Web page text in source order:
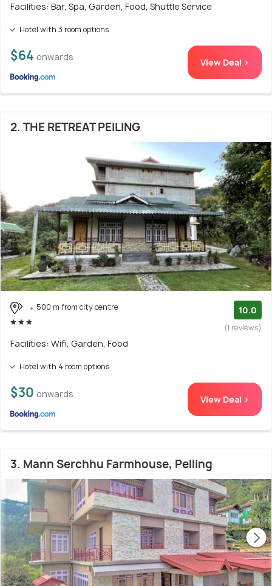
Facilities: Bar, Spa, Garden, Food, Shuttle Service
Hotel with 3 room options
$64 onwards View Deal >
2. THE RETREAT PEILING
500 m from city centre 10.0
(1 reviews)
Facilities: Wifi, Garden, Food
Hotel with 4 room options
$30 onwards View Deal >
3. Mann Serchhu Farmhouse, Pelling